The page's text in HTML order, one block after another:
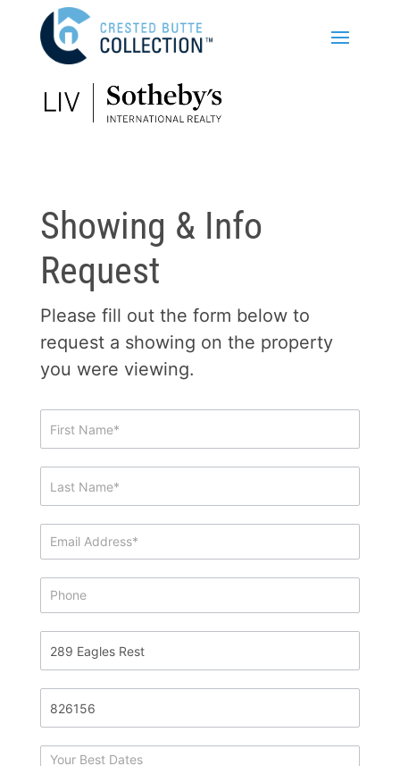
Showing & Info
Request
Please fill out the form below to
request a showing on the property
you were viewing.
Showing
&
Request